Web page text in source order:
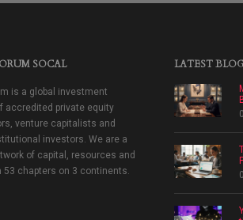
SOCAL
is a global investment
accredited private equity
venture capitalists and
investors. We are a
of capital, resources and
53 chapters on 3 continents.
LATEST